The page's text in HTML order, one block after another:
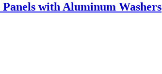
with Aluminum Washers